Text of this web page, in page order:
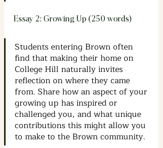
Essay 2: Growing Up (250 words)
Students entering Brown often
find that making their home on
College Hill naturally invites
reflection on where they came
from. Share how an aspect of your
growing up has inspired or
challenged you, and what unique
contributions this might allow you
to make to the Brown community.